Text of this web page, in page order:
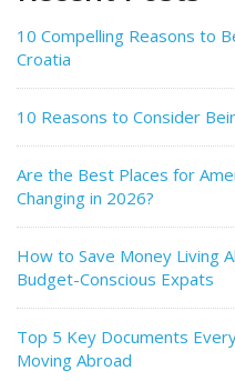
10 Compelling Reasons to
Croatia
10 Reasons to Consider
Are the Best Places for
Changing in 2026?
How to Save Money Living
Budget-Conscious Expats
Top 5 Key Documents
Moving Abroad